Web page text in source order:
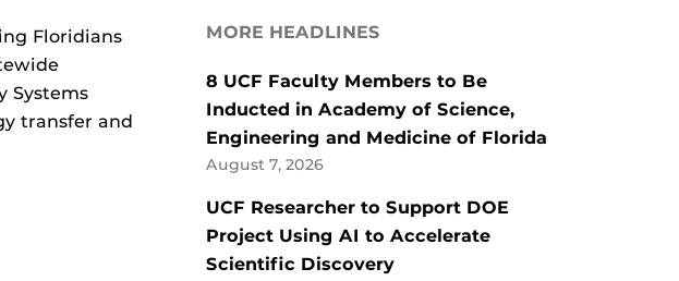
Floridians
Systems
transfer and
MORE HEADLINES
8 UCF Faculty Members to Be
Inducted in Academy of Science,
Engineering and Medicine of Florida
August 7, 2026
UCF Researcher to Support DOE
Project Using AI to Accelerate
Scientific Discovery